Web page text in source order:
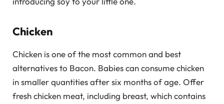
Chicken
Chicken is one of the most common and best
alternatives to Bacon. Babies can consume chicken
in smaller quantities after six months of age. Offer
fresh chicken meat, including breast, which contains